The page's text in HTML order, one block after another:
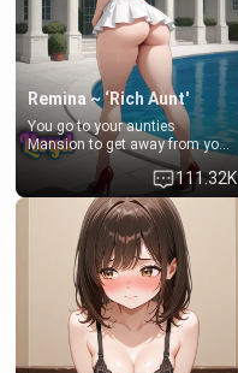
your slut]
Remina ~ ‘Rich Aunt'
You go to your aunties
Mansion to get away from your
family. Lonely, Rich, and Pent
up… Your aunt needs to be
filled. [Your moms sister.]
111.32K